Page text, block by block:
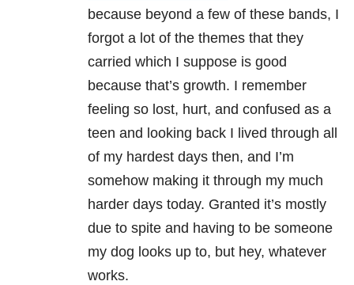
because beyond a few of these bands, I
forgot a lot of the themes that they
carried which I suppose is good
because that’s growth. I remember
feeling so lost, hurt, and confused as a
teen and looking back I lived through all
of my hardest days then, and I’m
somehow making it through my much
harder days today. Granted it’s mostly
due to spite and having to be someone
my dog looks up to, but hey, whatever
works.